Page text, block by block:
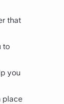
that
to
you
place